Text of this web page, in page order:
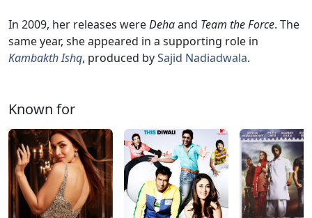
In 2009, her releases wereDehaand Team the Force. The
same year, she appeared in a supporting role in
Kambakth Ishq, produced bySajid Nadiadwala.
Known for